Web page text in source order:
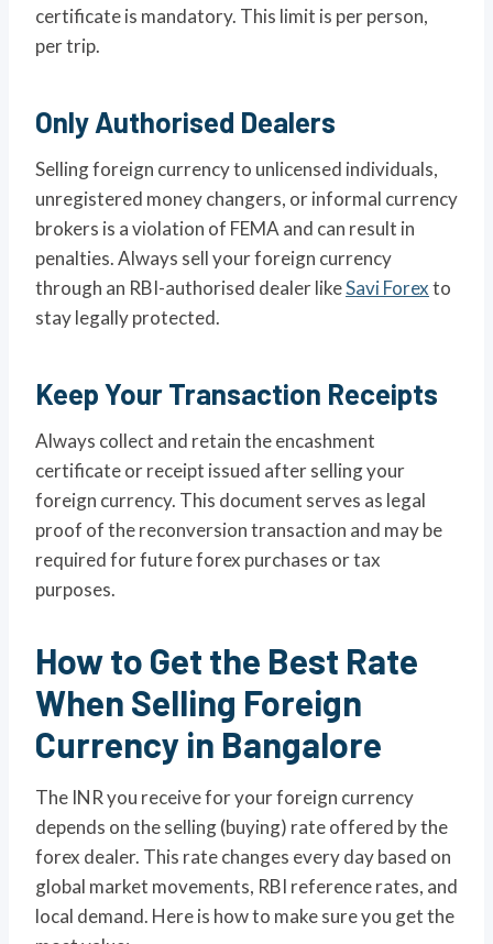
certificate is mandatory. This limit is per person,
per trip.
Only Authorised Dealers
Selling foreign currency to unlicensed individuals,
unregistered money changers, or informal currency
brokers is a violation of FEMA and can result in
penalties. Always sell your foreign currency
through an RBI-authorised dealer likeSavi Forexto
stay legally protected.
Keep Your Transaction Receipts
Always collect and retain the encashment
certificate or receipt issued after selling your
foreign currency. This document serves as legal
proof of the reconversion transaction and may be
required for future forex purchases or tax
purposes.
How to Get the Best Rate
When Selling Foreign
Currency in Bangalore
The INR you receive for your foreign currency
depends on the selling (buying) rate offered by the
forex dealer. This rate changes every day based on
global market movements, RBI reference rates, and
local demand. Here is how to make sure you get the